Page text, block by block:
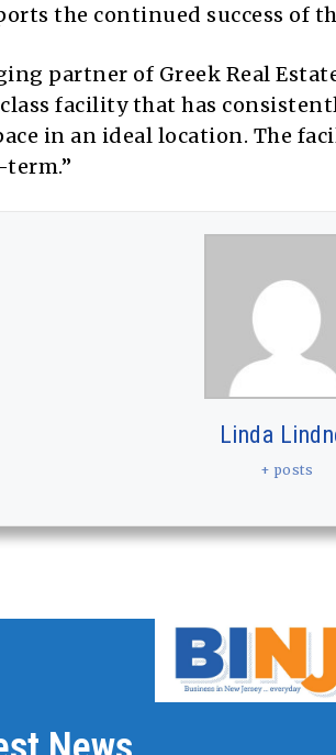
the continued success of
partner of Greek Real
facility that has
in an ideal location. The
Linda
+ posts